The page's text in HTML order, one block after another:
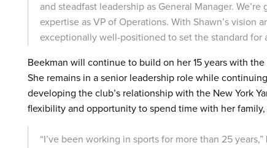
and steadfast leadership as General Manager.
expertise as VP of Operations. With Shawn’s vision
exceptionally well-positioned to set the standard for
Beekman will continue to build on her 15 years with
She remains in a senior leadership role while
developing the club’s relationship with the New York
flexibility and opportunity to spend time with her
“I’ve been working in sports for more than 25 years,”